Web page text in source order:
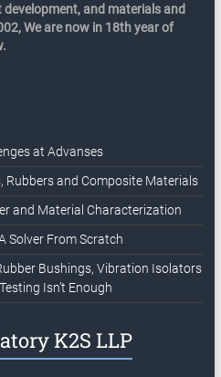
and materials and
We are now in 18th year of
at Advanses
Rubbers and Composite Materials
and Material Characterization
Solver From Scratch
Bushings, Vibration Isolators
Isn’t Enough
K2S LLP